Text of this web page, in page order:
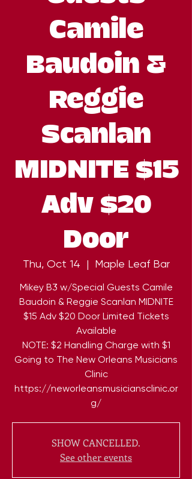
Camile
Baudoin &
Reggie
Scanlan
MIDNITE $15
Adv $20
Door
Thu, Oct 14
  |
Maple Leaf Bar
Mikey B3 w/Special Guests Camile
Baudoin & Reggie Scanlan MIDNITE
$15 Adv $20 Door Limited Tickets
Available
NOTE: $2 Handling Charge with $1
Going to The New Orleans Musicians
Clinic
https://neworleansmusiciansclinic.or
g/
SHOW CANCELLED.
See other events